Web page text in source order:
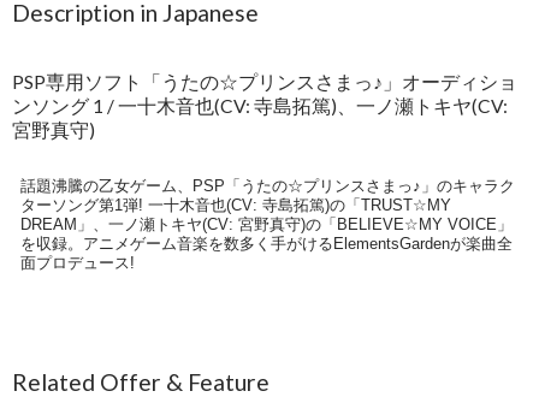
Description in Japanese
PSP専用ソフト「うたの☆プリンスさまっ♪」オーディショ
ンソング 1 / 一十木音也(CV: 寺島拓篤)、一ノ瀬トキヤ(CV:
宮野真守)
話題沸騰の乙女ゲーム、PSP「うたの☆プリンスさまっ♪」のキャラク
ターソング第1弾! 一十木音也(CV: 寺島拓篤)の「TRUST☆MY
DREAM」、一ノ瀬トキヤ(CV: 宮野真守)の「BELIEVE☆MY VOICE」
を収録。アニメゲーム音楽を数多く手がけるElementsGardenが楽曲全
面プロデュース!
Related Offer & Feature